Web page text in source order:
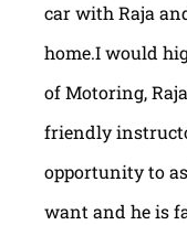
car with Raja
home.I would
of Motoring,
friendly
opportunity to
want and he is